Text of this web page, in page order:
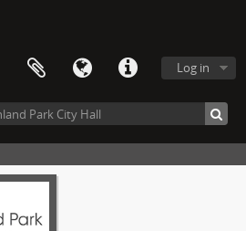
Log in